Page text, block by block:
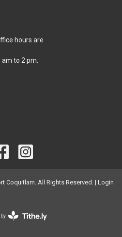
hours are
to 2 pm.
Coquitlam. All Rights Reserved. | Login
Website